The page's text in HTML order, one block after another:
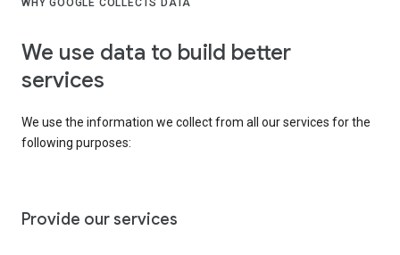
WHY GOOGLE COLLECTS DATA
We use data to build better
services
We use the information we collect from all our services for the
following purposes:
Provide our services